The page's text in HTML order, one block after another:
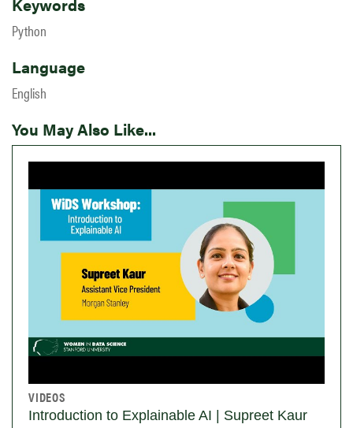
Python
Language
English
You May Also Like...
VIDEOS
Introduction to Explainable AI | Supreet Kaur